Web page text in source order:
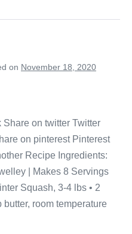
on November 18, 2020
on twitter Twitter
on pinterest Pinterest
Recipe Ingredients:
| Makes 8 Servings
Squash, 3-4 lbs • 2
room temperature